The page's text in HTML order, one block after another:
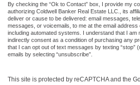
By checking the “Ok to Contact” box, I provide my
authorizing Coldwell Banker Real Estate LLC., its
deliver or cause to be delivered: email messages,
messages, or voicemails, to me at the email address
including automated systems. I understand that I am
indirectly consent as a condition of purchasing any
that I can opt out of text messages by texting “stop”
emails by selecting “unsubscribe”.
This site is protected by reCAPTCHA and the